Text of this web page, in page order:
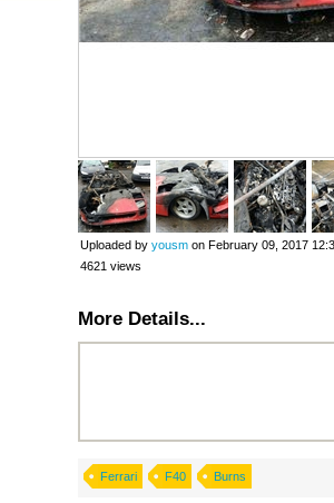
Uploaded by yousmon February 09, 2017
4621 views
More Details...
Ferrari F40 Burns